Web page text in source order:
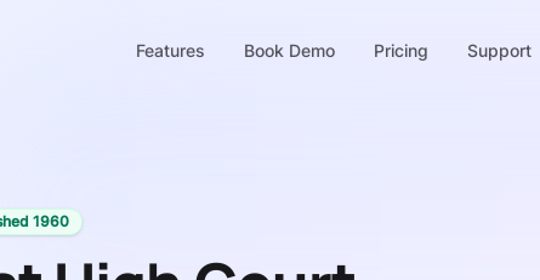
Features Book Demo Pricing Support
1960